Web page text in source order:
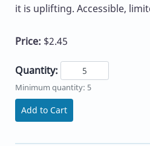
it is uplifting. Accessible,
Price: $2.45
Quantity:
Minimum quantity: 5
Add to Cart